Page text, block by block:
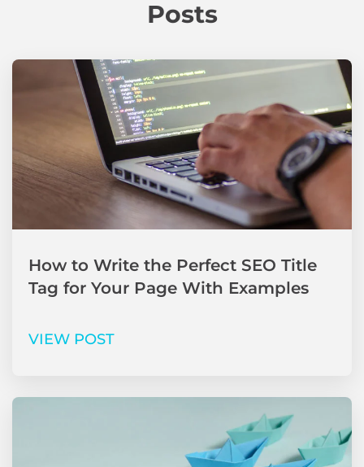
Posts
How to Write the Perfect SEO Title
Tag for Your Page With Examples
VIEW POST